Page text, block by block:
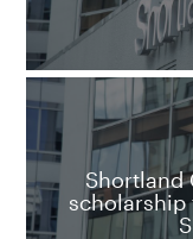
Shortland
scholarship